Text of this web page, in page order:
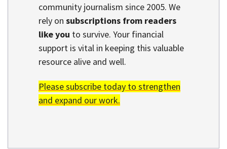
community journalism since 2005. We
rely on subscriptions from readers
like you to survive. Your financial
support is vital in keeping this valuable
resource alive and well.
Please subscribe today to strengthen
and expand our work.